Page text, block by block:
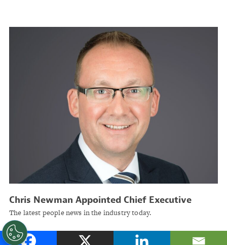
Chris Newman Appointed Chief Executive
Officer of ACORD Solutions Group
The latest people news in the industry today.